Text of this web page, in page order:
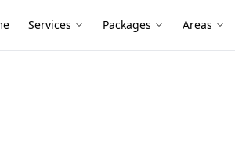
Services Packages Areas